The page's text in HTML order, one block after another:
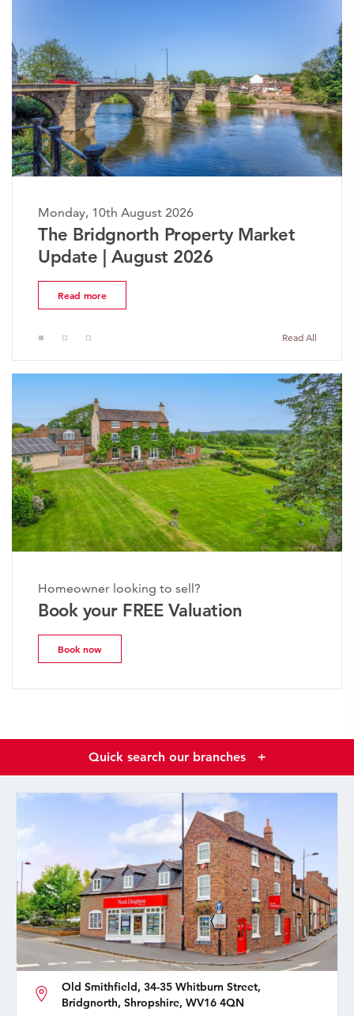
10th August 2026
Bridgnorth Property Market
| August 2026
Read All
Homeowner looking to sell?
Book your FREE Valuation
Book now
Quick search our branches +
Old Smithfield, 34-35 Whitburn Street,
Bridgnorth, Shropshire, WV16 4QN